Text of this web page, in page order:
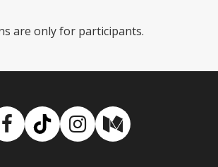
are only for participants.
Facebook
TikTokInstagram
Medium